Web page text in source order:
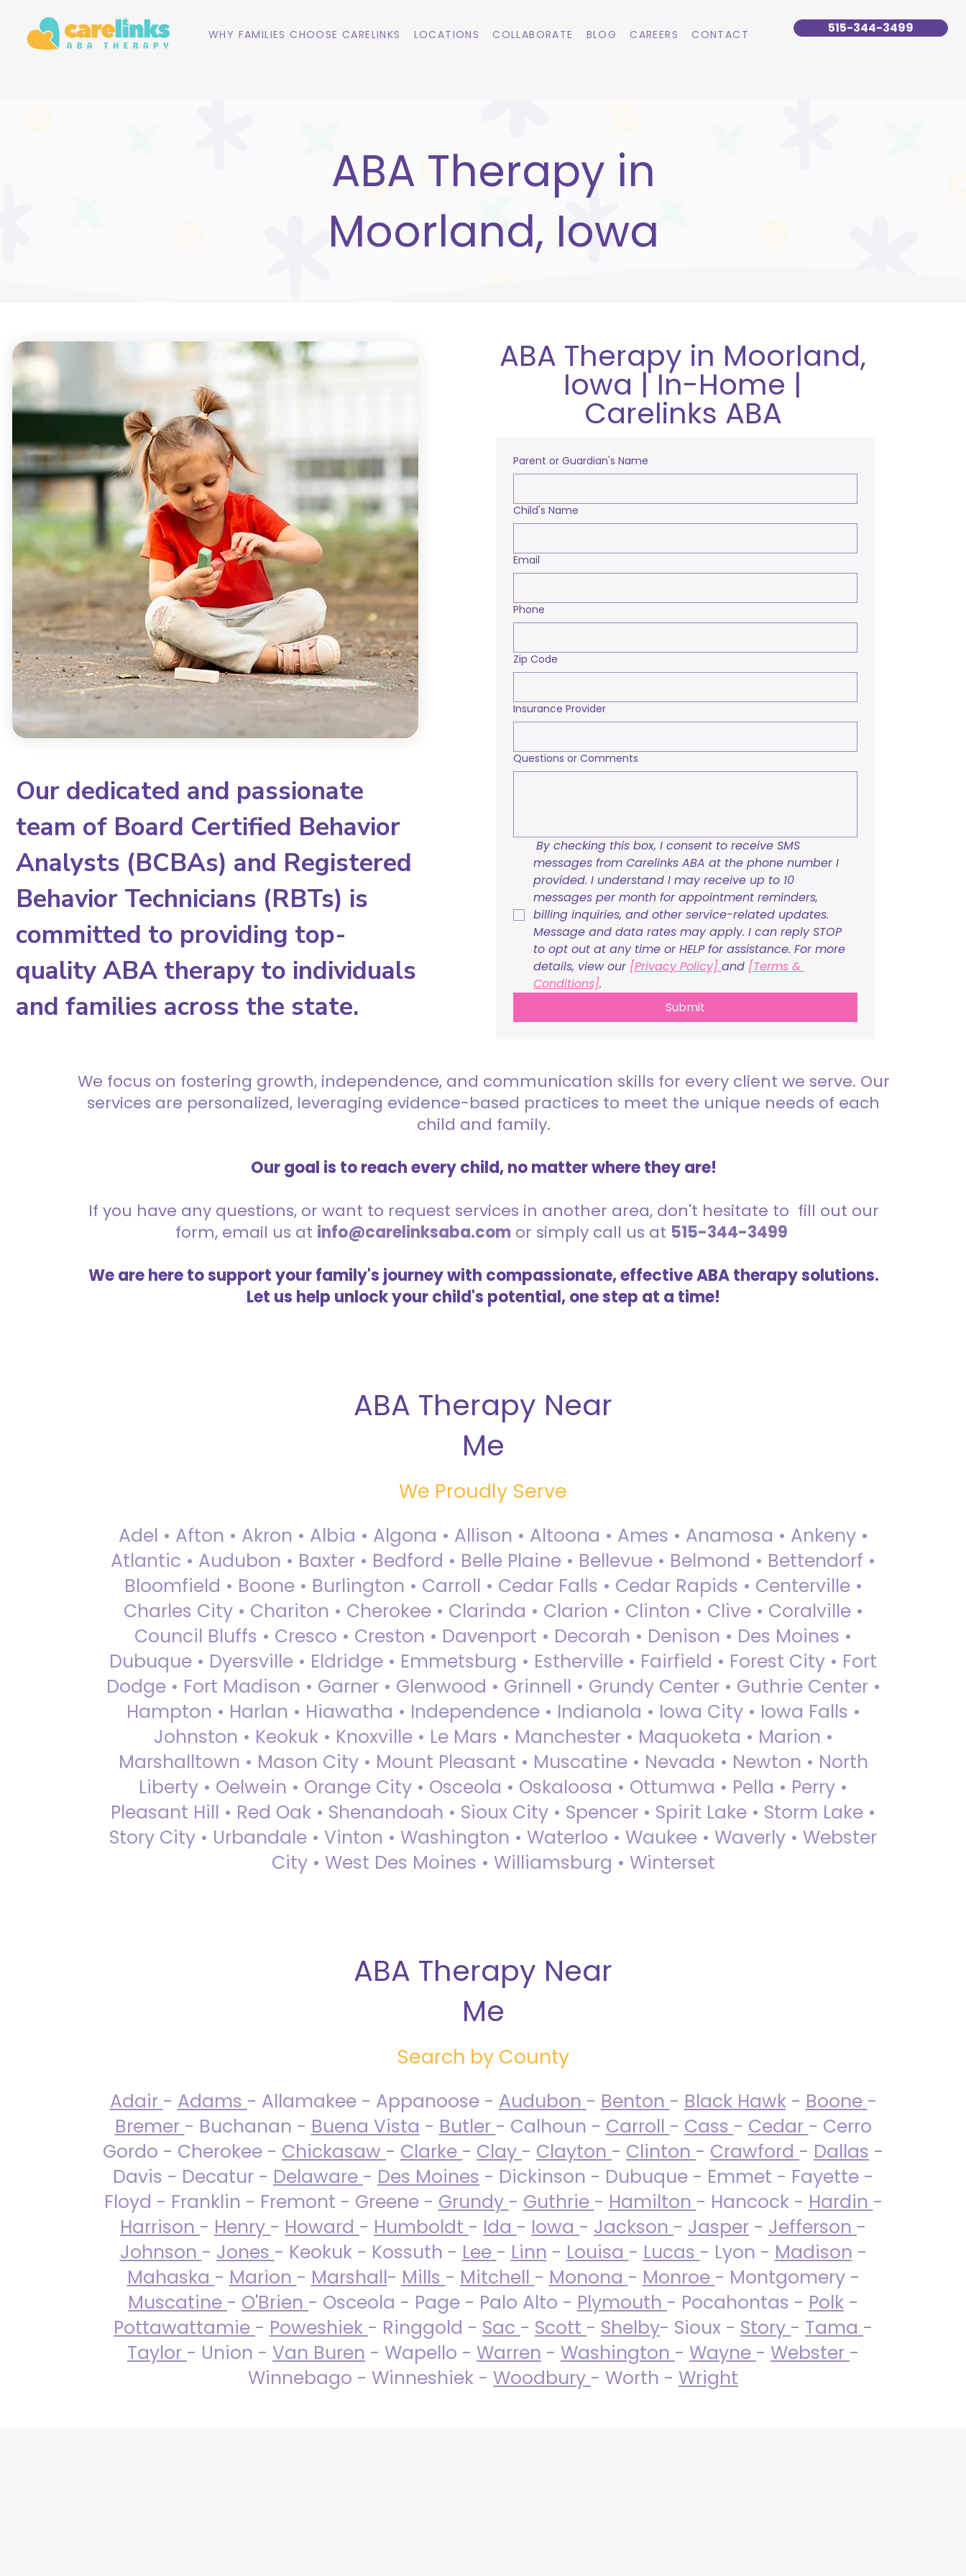
WHY FAMILIES CHOOSE CARELINKS LOCATIONS COLLABORATE BLOG CAREERS CONTACT 515-344-3499
ABA Therapy in
Moorland, Iowa
Our dedicated and passionate
team of Board Certified Behavior
Analysts (BCBAs) and Registered
Behavior Technicians (RBTs) is
committed to providing top-
quality ABA therapy to individuals
and families across the state.
ABA Therapy in Moorland,
Iowa | In-Home |
Carelinks ABA
Parent or Guardian's Name
Child's Name
Email
Phone
Zip Code
Insurance Provider
Questions or Comments
By checking this box, I consent to receive SMS
messages from Carelinks ABA at the phone number I
provided. I understand I may receive up to 10
messages per month for appointment reminders,
billing inquiries, and other service-related updates.
Message and data rates may apply. I can reply STOP
to opt out at any time or HELP for assistance. For more
details, view our [Privacy Policy] and [Terms &
Conditions].
Submit
We focus on fostering growth, independence, and communication skills for every client we serve. Our
services are personalized, leveraging evidence-based practices to meet the unique needs of each
child and family.
Our goal is to reach every child, no matter where they are!
If you have any questions, or want to request services in another area, don't hesitate to fill out our
form, email us at info@carelinksaba.comor simply call us at 515-344-3499
We are here to support your family's journey with compassionate, effective ABA therapy solutions.
Let us help unlock your child's potential, one step at a time!
ABA Therapy Near
Me
We Proudly Serve
Adel • Afton • Akron • Albia • Algona • Allison • Altoona • Ames • Anamosa • Ankeny •
Atlantic • Audubon • Baxter • Bedford • Belle Plaine • Bellevue • Belmond • Bettendorf •
Bloomfield • Boone • Burlington • Carroll • Cedar Falls • Cedar Rapids • Centerville •
Charles City • Chariton • Cherokee • Clarinda • Clarion • Clinton • Clive • Coralville •
Council Bluffs • Cresco • Creston • Davenport • Decorah • Denison • Des Moines •
Dubuque • Dyersville • Eldridge • Emmetsburg • Estherville • Fairfield • Forest City • Fort
Dodge • Fort Madison • Garner • Glenwood • Grinnell • Grundy Center • Guthrie Center •
Hampton • Harlan • Hiawatha • Independence • Indianola • Iowa City • Iowa Falls •
Johnston • Keokuk • Knoxville • Le Mars • Manchester • Maquoketa • Marion •
Marshalltown • Mason City • Mount Pleasant • Muscatine • Nevada • Newton • North
Liberty • Oelwein • Orange City • Osceola • Oskaloosa • Ottumwa • Pella • Perry •
Pleasant Hill • Red Oak • Shenandoah • Sioux City • Spencer • Spirit Lake • Storm Lake •
Story City • Urbandale • Vinton • Washington • Waterloo • Waukee • Waverly • Webster
City • West Des Moines • Williamsburg • Winterset
ABA Therapy Near
Me
Search by County
Adair - Adams - Allamakee - Appanoose - Audubon - Benton - Black Hawk- Boone -
Bremer - Buchanan - Buena Vista - Butler - Calhoun - Carroll - Cass - Cedar - Cerro
Gordo - Cherokee - Chickasaw - Clarke - Clay - Clayton - Clinton - Crawford - Dallas -
Davis - Decatur - Delaware - Des Moines - Dickinson - Dubuque - Emmet - Fayette -
Floyd - Franklin - Fremont - Greene - Grundy - Guthrie - Hamilton - Hancock - Hardin -
Harrison - Henry - Howard - Humboldt - Ida - Iowa - Jackson - Jasper - Jefferson -
Johnson - Jones - Keokuk - Kossuth - Lee - Linn - Louisa - Lucas - Lyon - Madison -
Mahaska - Marion - Marshall- Mills - Mitchell - Monona - Monroe - Montgomery -
Muscatine - O'Brien - Osceola - Page - Palo Alto - Plymouth - Pocahontas - Polk -
Pottawattamie - Poweshiek - Ringgold - Sac - Scott - Shelby- Sioux - Story - Tama -
Taylor - Union - Van Buren - Wapello - Warren - Washington - Wayne - Webster -
Winnebago - Winneshiek - Woodbury - Worth - Wright